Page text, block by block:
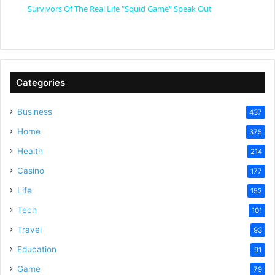
y
Survivors Of The Real Life "Squid Game" Speak Out
Categories
Business 437
Home 375
Health 214
Casino 177
Life 152
Tech 101
Travel 93
Education 91
Game 79